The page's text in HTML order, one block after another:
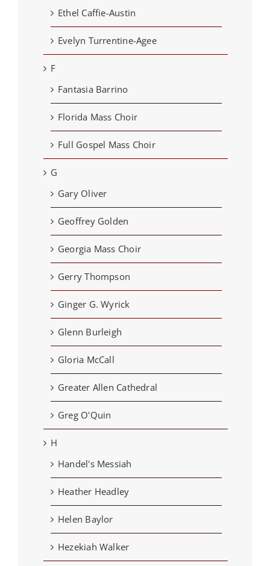
Ethel Caffie-Austin
Evelyn Turrentine-Agee
F
Fantasia Barrino
Florida Mass Choir
Full Gospel Mass Choir
G
Gary Oliver
Geoffrey Golden
Georgia Mass Choir
Gerry Thompson
Ginger G. Wyrick
Glenn Burleigh
Gloria McCall
Greater Allen Cathedral
Greg O'Quin
H
Handel's Messiah
Heather Headley
Helen Baylor
Hezekiah Walker